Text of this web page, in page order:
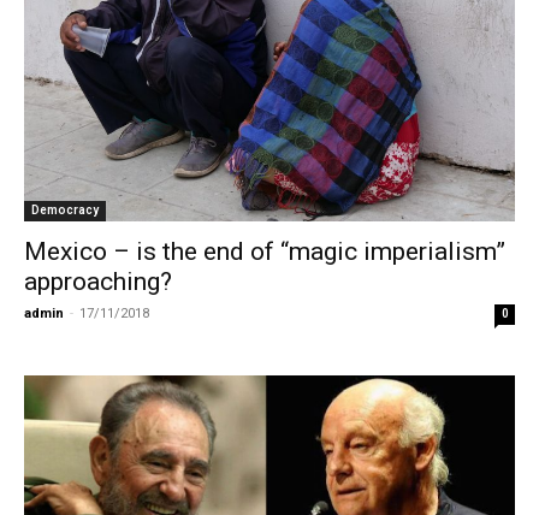
Democracy
Mexico – is the end of “magic imperialism”
approaching?
admin - 17/11/2018 0